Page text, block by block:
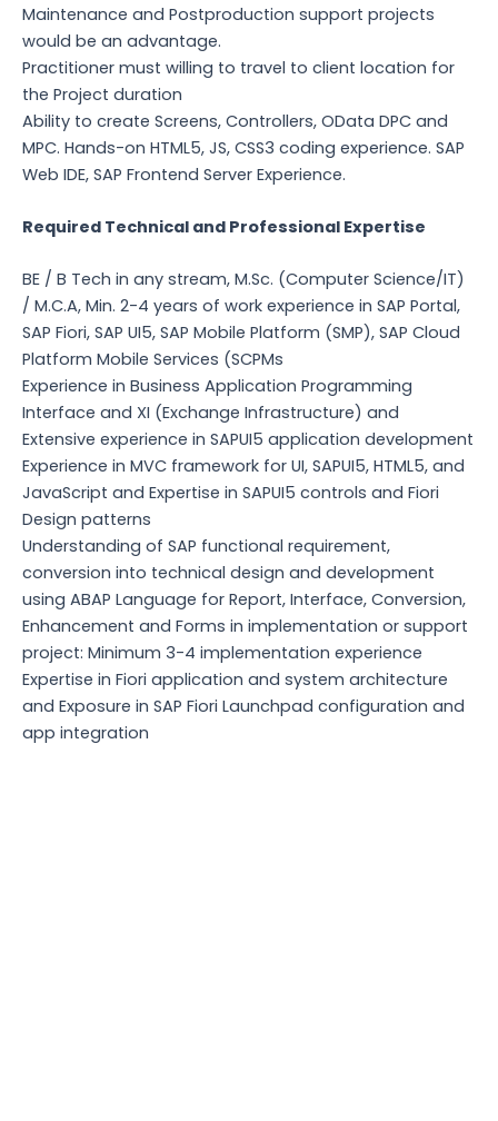
Maintenance and Postproduction support projects
would be an advantage.
Practitioner must willing to travel to client location for
the Project duration
Ability to create Screens, Controllers, OData DPC and
MPC. Hands-on HTML5, JS, CSS3 coding experience. SAP
Web IDE, SAP Frontend Server Experience.
Required Technical and Professional Expertise
BE / B Tech in any stream, M.Sc. (Computer Science/IT)
/ M.C.A, Min. 2-4 years of work experience in SAP Portal,
SAP Fiori, SAP UI5, SAP Mobile Platform (SMP), SAP Cloud
Platform Mobile Services (SCPMs
Experience in Business Application Programming
Interface and XI (Exchange Infrastructure) and
Extensive experience in SAPUI5 application development
Experience in MVC framework for UI, SAPUI5, HTML5, and
JavaScript and Expertise in SAPUI5 controls and Fiori
Design patterns
Understanding of SAP functional requirement,
conversion into technical design and development
using ABAP Language for Report, Interface, Conversion,
Enhancement and Forms in implementation or support
project: Minimum 3-4 implementation experience
Expertise in Fiori application and system architecture
and Exposure in SAP Fiori Launchpad configuration and
app integration